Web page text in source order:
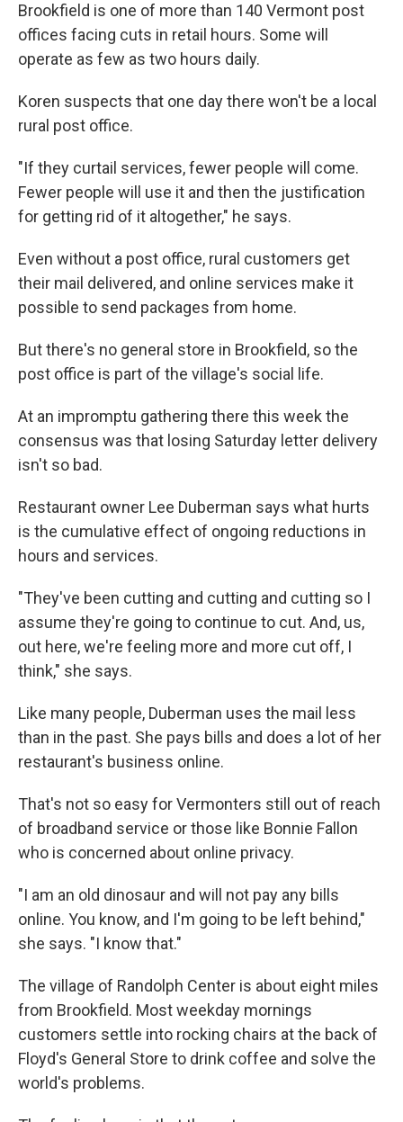
Brookfield is one of more than 140 Vermont post
offices facing cuts in retail hours. Some will
operate as few as two hours daily.
Koren suspects that one day there won't be a local
rural post office.
"If they curtail services, fewer people will come.
Fewer people will use it and then the justification
for getting rid of it altogether," he says.
Even without a post office, rural customers get
their mail delivered, and online services make it
possible to send packages from home.
But there's no general store in Brookfield, so the
post office is part of the village's social life.
At an impromptu gathering there this week the
consensus was that losing Saturday letter delivery
isn't so bad.
Restaurant owner Lee Duberman says what hurts
is the cumulative effect of ongoing reductions in
hours and services.
"They've been cutting and cutting and cutting so I
assume they're going to continue to cut. And, us,
out here, we're feeling more and more cut off, I
think," she says.
Like many people, Duberman uses the mail less
than in the past. She pays bills and does a lot of her
restaurant's business online.
That's not so easy for Vermonters still out of reach
of broadband service or those like Bonnie Fallon
who is concerned about online privacy.
"I am an old dinosaur and will not pay any bills
online. You know, and I'm going to be left behind,"
she says. "I know that."
The village of Randolph Center is about eight miles
from Brookfield. Most weekday mornings
customers settle into rocking chairs at the back of
Floyd's General Store to drink coffee and solve the
world's problems.